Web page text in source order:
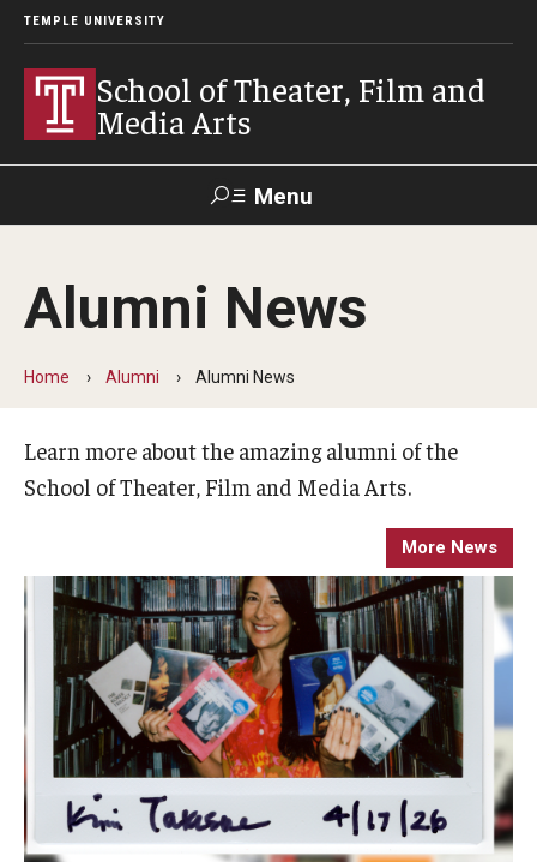
TEMPLE UNIVERSITY
School of Theater, Film and
Media Arts
Menu
Academics
Theater
Visit
Contact
Theater Undergraduate Admissions
Theater Graduate Admissions
FMA Undergraduate Admissions
Alumni News
Home Alumni Alumni News
Learn more about the amazing alumni of the
School of Theater, Film and Media Arts.
More News